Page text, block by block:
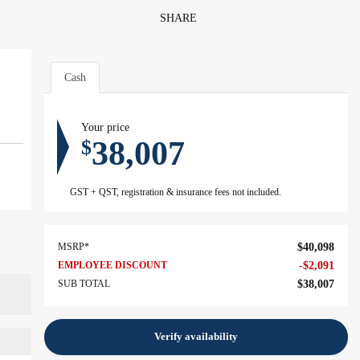
SHARE
Cash
Your price
$38,007
GST + QST, registration & insurance fees not included.
MSRP* $40,098
EMPLOYEE DISCOUNT -$2,091
SUB TOTAL $38,007
Verify availability